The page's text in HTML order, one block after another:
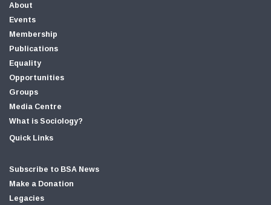
About
Events
Membership
Publications
Equality
Opportunities
Groups
Media Centre
What is Sociology?
Quick Links
Subscribe to BSA News
Make a Donation
Legacies